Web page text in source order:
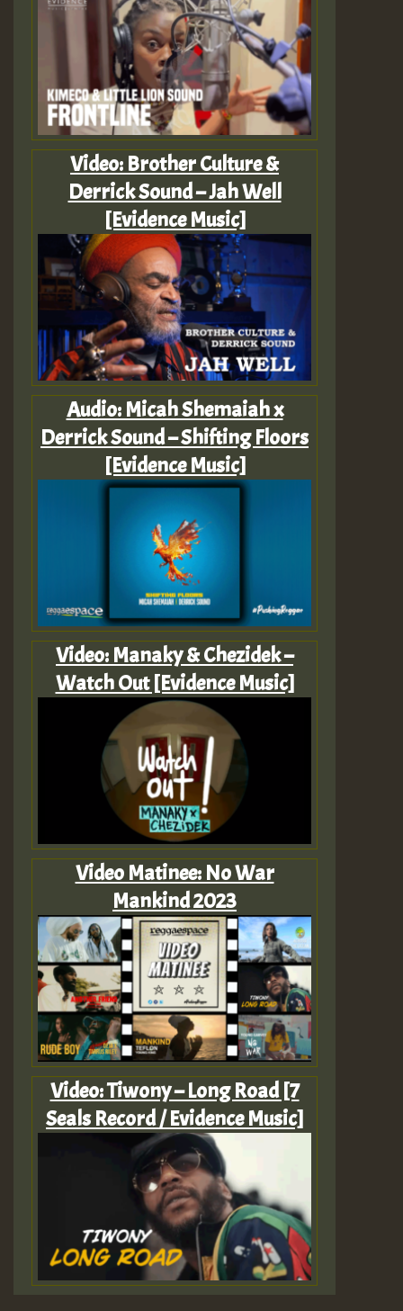
Video: Brother Culture &
Derrick Sound – Jah Well
[Evidence Music]
Audio: Micah Shemaiah x
Derrick Sound – Shifting Floors
[Evidence Music]
Video: Manaky & Chezidek –
Watch Out [Evidence Music]
Video Matinee: No War
Mankind 2023
Video: Tiwony – Long Road [7
Seals Record / Evidence Music]